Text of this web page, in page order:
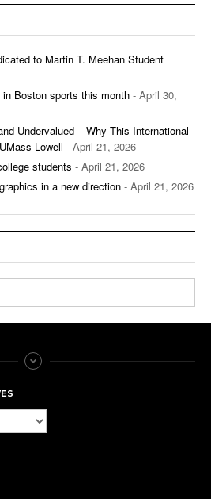
to Martin T. Meehan Student
Boston sports this month - April 30,
Undervalued – Why This International
Lowell - April 21, 2026
students - April 21, 2026
in a new direction - April 21, 2026